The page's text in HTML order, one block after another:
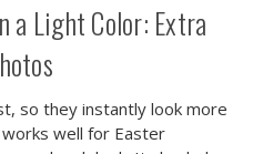
a Light Color: Extra
so they instantly look more
well for Easter